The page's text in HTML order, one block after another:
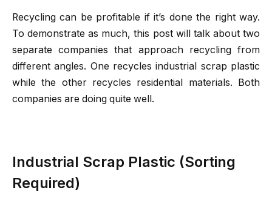
Recycling can be profitable if it’s done the right way.
To demonstrate as much, this post will talk about two
separate companies that approach recycling from
different angles. One recycles industrial scrap plastic
while the other recycles residential materials. Both
companies are doing quite well.
Industrial Scrap Plastic (Sorting
Required)